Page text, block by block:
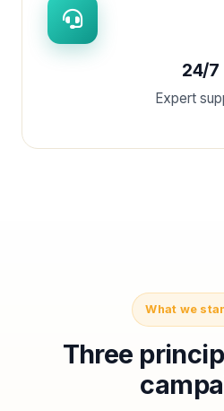
24/7
Expert
What we
Three